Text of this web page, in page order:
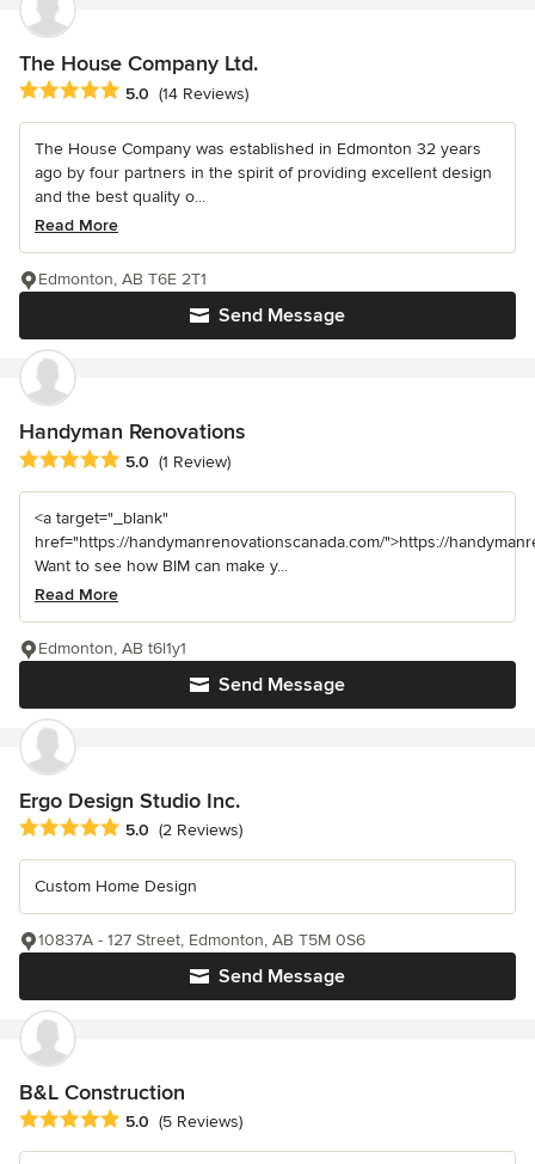
The House Company Ltd.
Average rating: 5 out of 5 stars
5.0 (14 Reviews)
The House Company was established in Edmonton 32 years
ago by four partners in the spirit of providing excellent design
and the best quality o...
Read More
Send Message
Edmonton, AB T6E 2T1
Handyman Renovations
Average rating: 5 out of 5 stars
5.0 (1 Review)
<a target="_blank"
href="https://handymanrenovationscanada.com/">https://
Want to see how BIM can make y...
Read More
Send Message
Edmonton, AB t6l1y1
Ergo Design Studio Inc.
Average rating: 5 out of 5 stars
5.0 (2 Reviews)
Custom Home Design
Send Message
10837A - 127 Street, Edmonton, AB T5M 0S6
B&L Construction
Average rating: 5 out of 5 stars
5.0 (5 Reviews)